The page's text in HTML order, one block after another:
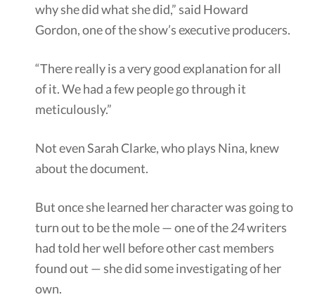
why she did what she did,” said Howard
Gordon, one of the show’s executive producers.
“There really is a very good explanation for all
of it. We had a few people go through it
meticulously.”
Not even Sarah Clarke, who plays Nina, knew
about the document.
But once she learned her character was going to
turn out to be the mole — one of the24writers
had told her well before other cast members
found out — she did some investigating of her
own.